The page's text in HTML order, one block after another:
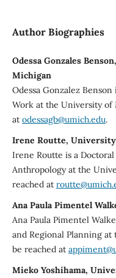
Author Biographies
Odessa Gonzales
Michigan
Odessa Gonzalez
Work at the University of
at odessagb@umich.edu.
Irene Routte,
Irene Routte is a
Anthropology at the
reached at
Ana Paula Pimentel
Ana Paula Pimentel
and Regional Planning
be reached at
Mieko Yoshihama,